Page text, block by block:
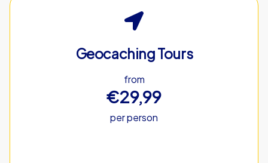
Geocaching Tours
from
€29,99
per person